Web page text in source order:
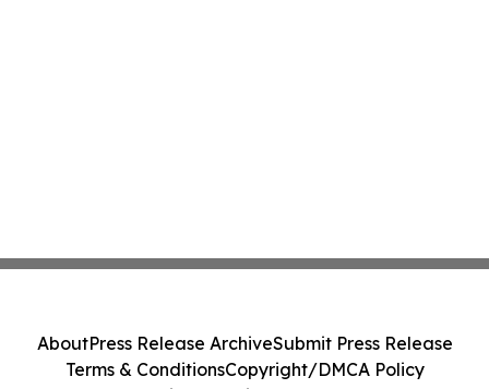
AboutPress Release ArchiveSubmit Press Release
Terms & ConditionsCopyright/DMCA Policy